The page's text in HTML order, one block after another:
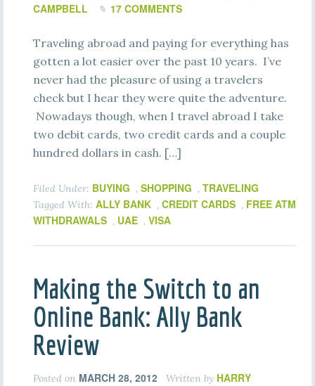
CAMPBELL
17 COMMENTS
Traveling abroad and paying for everything has
gotten a lot easier over the past 10 years. I’ve
never had the pleasure of using a travelers
check but I hear they were quite the adventure.
Nowadays though, when I travel abroad I take
two debit cards, two credit cards and a couple
hundred dollars in cash. […]
Filed Under: BUYING , SHOPPING , TRAVELING
Tagged With: ALLY BANK , CREDIT CARDS , FREE ATM
WITHDRAWALS , UAE , VISA
Making the Switch to an
Online Bank: Ally Bank
Review
Posted on MARCH 28, 2012 Written by HARRY